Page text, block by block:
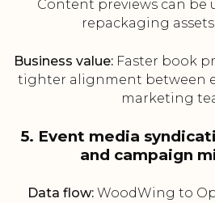
Content previews can
repackaging
Business value: Faster book
tighter alignment between
marketing
5. Event media
and campaign
Data flow:WoodWing to